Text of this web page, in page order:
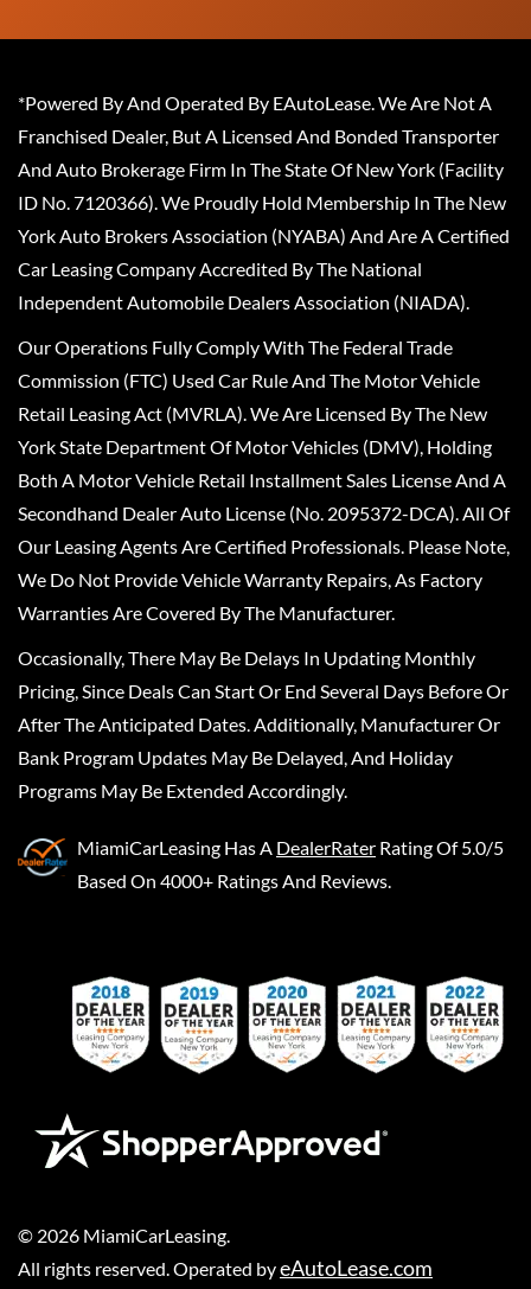
*Powered By And Operated By EAutoLease. We Are Not A
Franchised Dealer, But A Licensed And Bonded Transporter
And Auto Brokerage Firm In The State Of New York (Facility
ID No. 7120366). We Proudly Hold Membership In The New
York Auto Brokers Association (NYABA) And Are A Certified
Car Leasing Company Accredited By The National
Independent Automobile Dealers Association (NIADA).
Our Operations Fully Comply With The Federal Trade
Commission (FTC) Used Car Rule And The Motor Vehicle
Retail Leasing Act (MVRLA). We Are Licensed By The New
York State Department Of Motor Vehicles (DMV), Holding
Both A Motor Vehicle Retail Installment Sales License And A
Secondhand Dealer Auto License (No. 2095372-DCA). All Of
Our Leasing Agents Are Certified Professionals. Please Note,
We Do Not Provide Vehicle Warranty Repairs, As Factory
Warranties Are Covered By The Manufacturer.
Occasionally, There May Be Delays In Updating Monthly
Pricing, Since Deals Can Start Or End Several Days Before Or
After The Anticipated Dates. Additionally, Manufacturer Or
Bank Program Updates May Be Delayed, And Holiday
Programs May Be Extended Accordingly.
MiamiCarLeasing Has A DealerRater Rating Of 5.0/5
Based On 4000+ Ratings And Reviews.
© 2026 MiamiCarLeasing
All rights reserved. Operated byeAutoLease.com